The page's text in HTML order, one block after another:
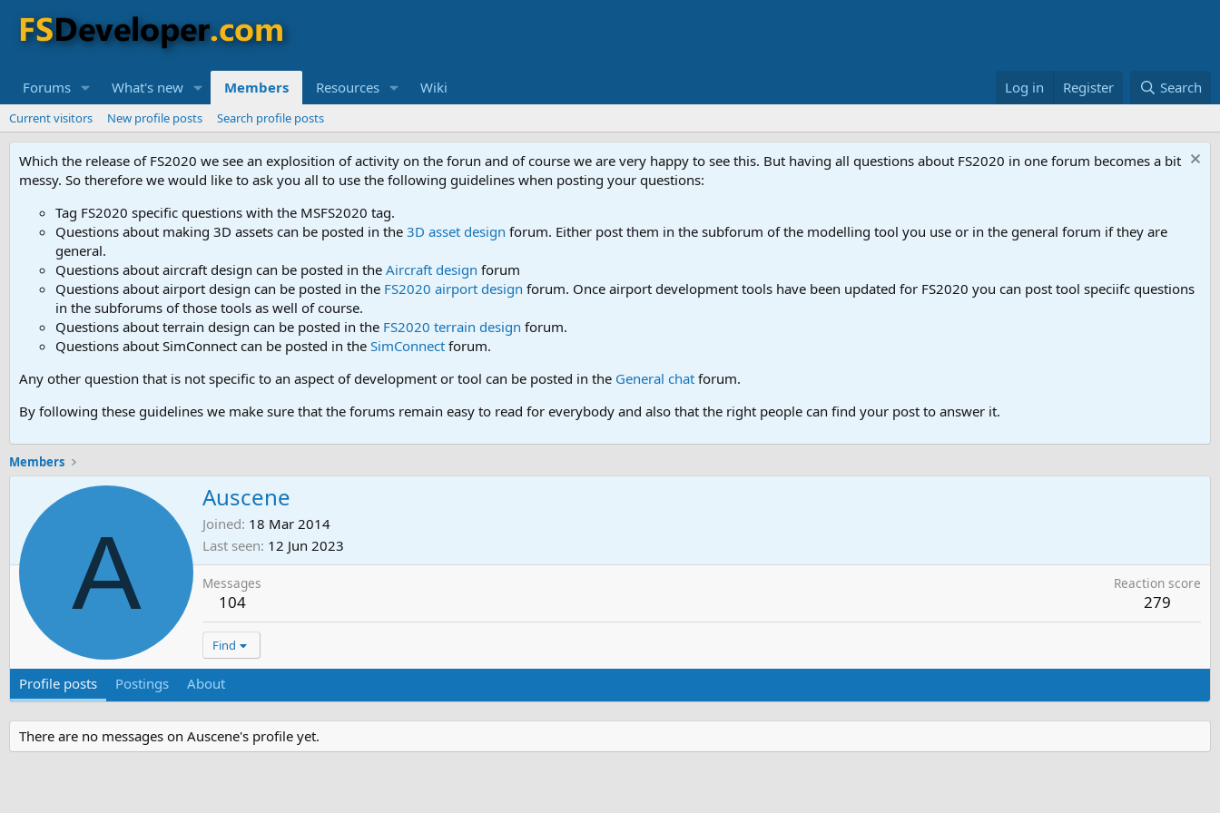
Forums What's new Members Resources Wiki Log in Register Search
Current visitors New profile posts Search profile posts
Which the release of FS2020 we see an explosition of activity on the forun and of course we are very happy to see this. But having all questions about FS2020 in one forum becomes a bit
messy. So therefore we would like to ask you all to use the following guidelines when posting your questions:
Tag FS2020 specific questions with the MSFS2020 tag.
Questions about making 3D assets can be posted in the 3D asset design forum. Either post them in the subforum of the modelling tool you use or in the general forum if they are
general.
Questions about aircraft design can be posted in the Aircraft design forum
Questions about airport design can be posted in the FS2020 airport design forum. Once airport development tools have been updated for FS2020 you can post tool speciifc questions
in the subforums of those tools as well of course.
Questions about terrain design can be posted in the FS2020 terrain design forum.
Questions about SimConnect can be posted in the SimConnect forum.
Any other question that is not specific to an aspect of development or tool can be posted in the General chat forum.
By following these guidelines we make sure that the forums remain easy to read for everybody and also that the right people can find your post to answer it.
Members
A
Auscene
Joined 18 Mar 2014
Last seen 12 Jun 2023
Messages
104
Reaction score
279
Find
Profile posts Postings About
There are no messages on Auscene's profile yet.